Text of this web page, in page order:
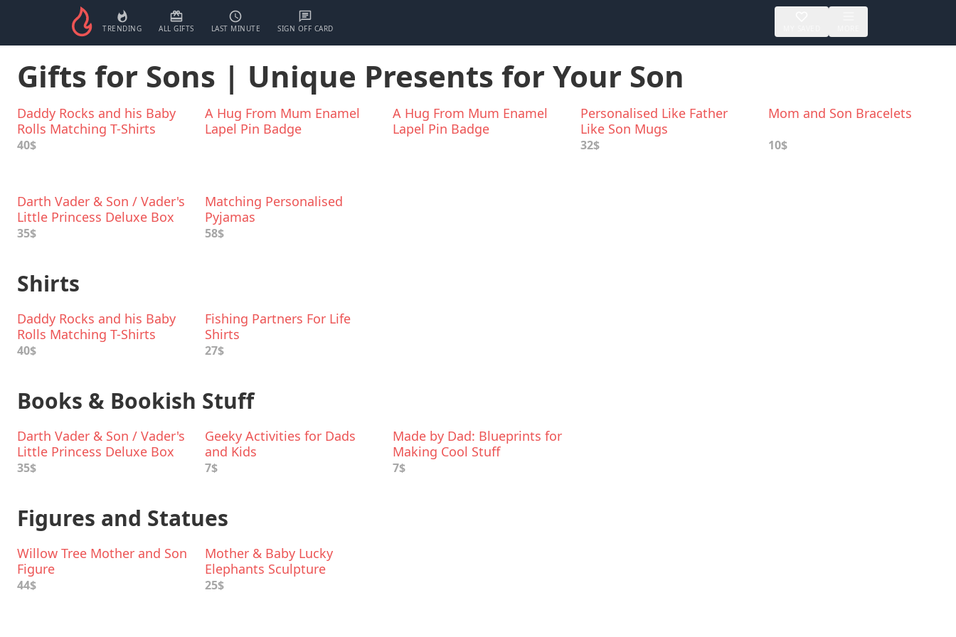
TRENDING ALL GIFTS LAST MINUTE SIGN OFF CARD
Gifts for Sons | Unique Presents for Your Son
Daddy Rocks and his Baby
Rolls Matching T-Shirts
40$
A Hug From Mum Enamel
Lapel Pin Badge
A Hug From Mum Enamel
Lapel Pin Badge
Personalised Like Father
Like Son Mugs
32$
Mom and Son Bracelets
10$
Darth Vader & Son / Vader's
Little Princess Deluxe Box
Set
35$
Matching Personalised
Pyjamas
58$
Shirts
Daddy Rocks and his Baby
Rolls Matching T-Shirts
40$
Fishing Partners For Life
Shirts
27$
Books & Bookish Stuff
Darth Vader & Son / Vader's
Little Princess Deluxe Box
Set
35$
Geeky Activities for Dads
and Kids
7$
Made by Dad: Blueprints for
Making Cool Stuff
7$
Figures and Statues
Willow Tree Mother and Son
Figure
44$
Mother & Baby Lucky
Elephants Sculpture
25$